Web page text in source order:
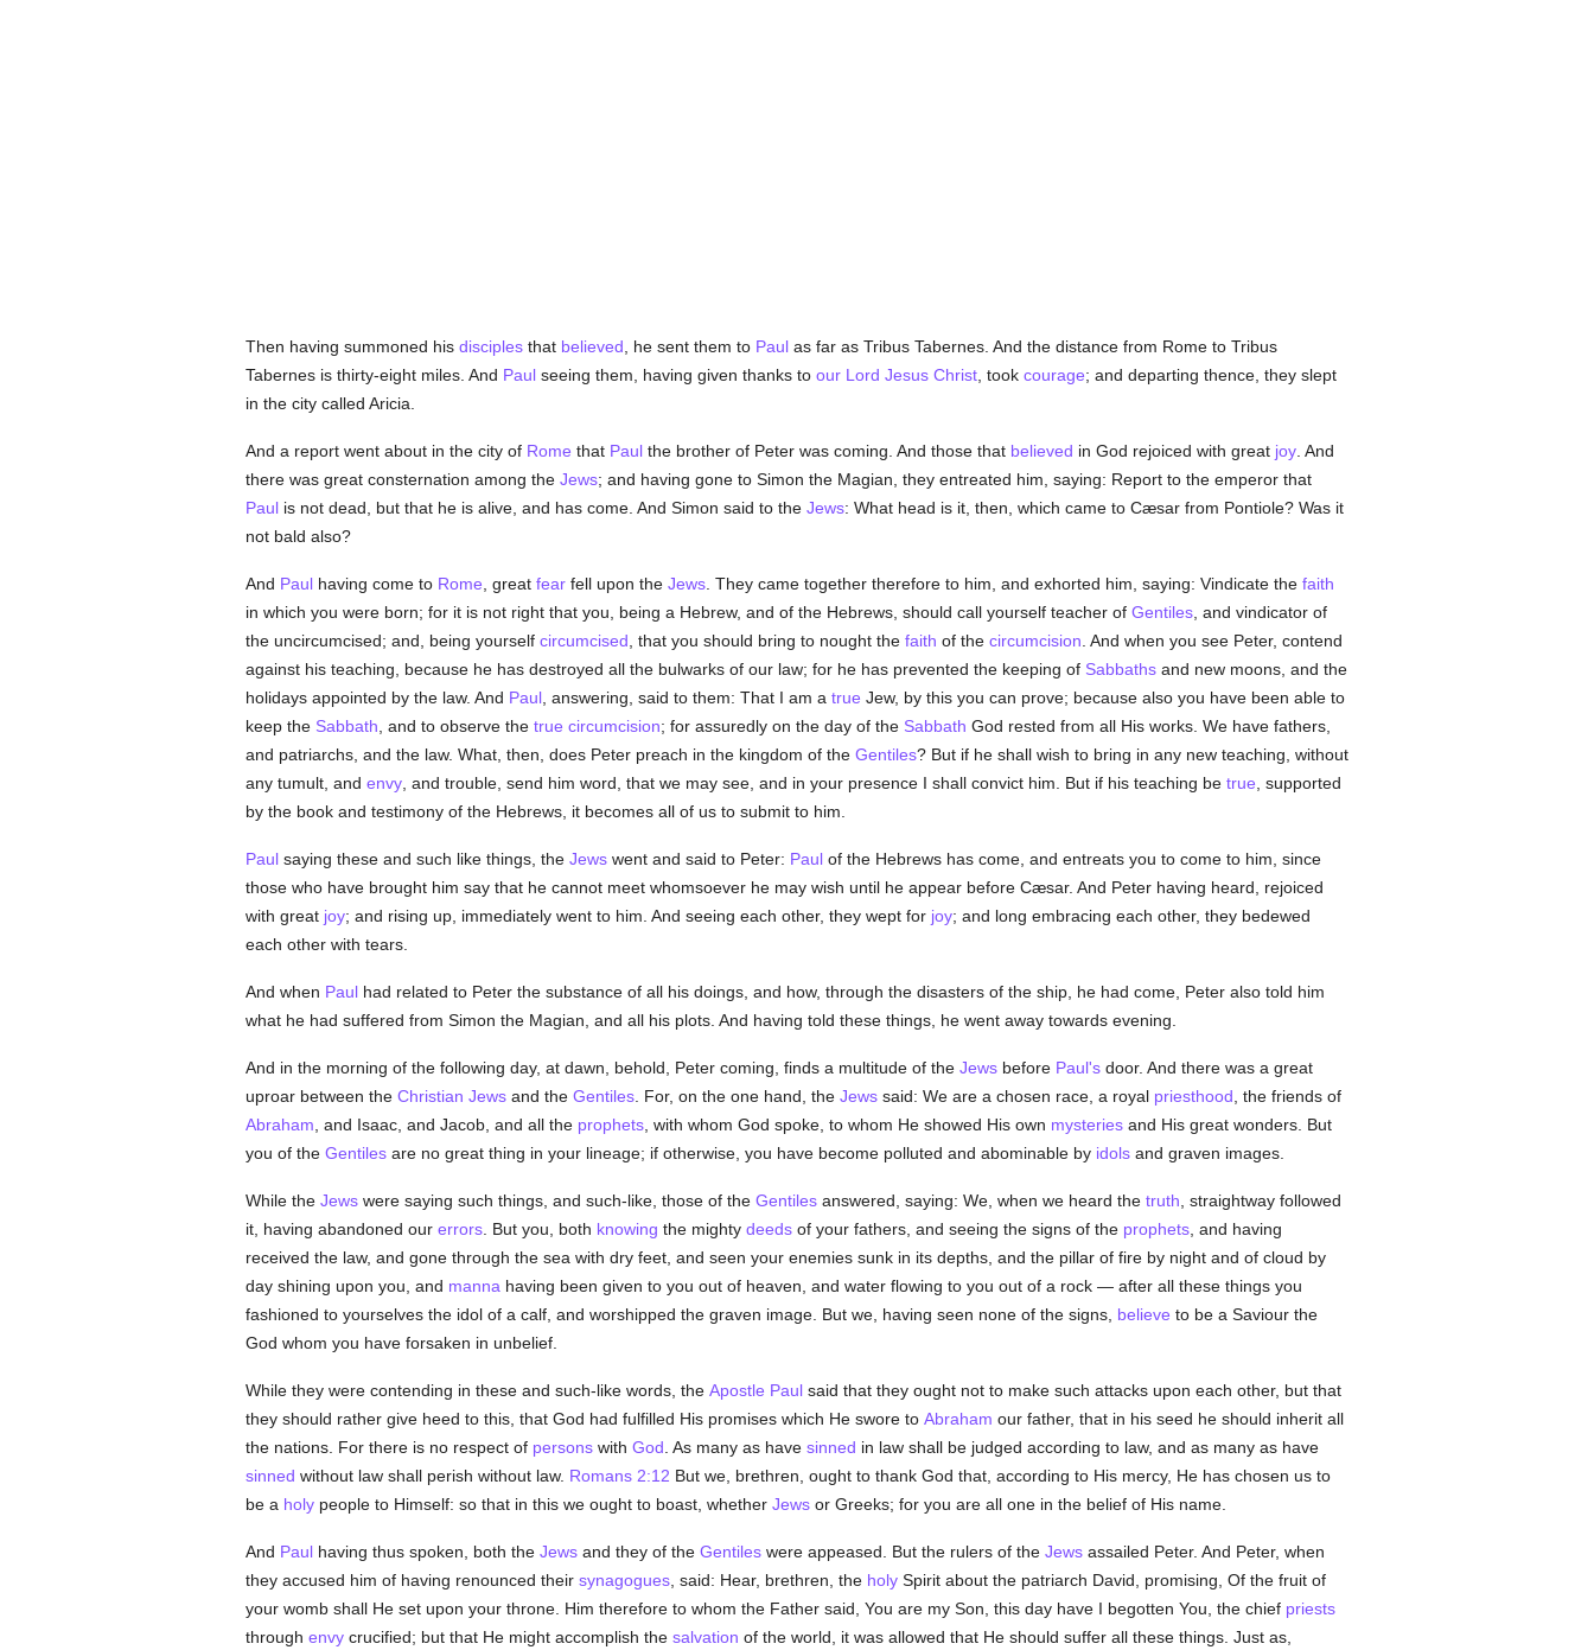
Then having summoned his disciplesthat believed , he sent them to Paulas far as Tribus Tabernes. And the distance from Rome to Tribus
Tabernes is thirty-eight miles. And Paulseeing them, having given thanks to our Lord Jesus Christ, took courage; and departing thence, they slept
in the city called Aricia.
And a report went about in the city of Rome that Paulthe brother of Peter was coming. And those that believed in God rejoiced with great joy. And
there was great consternation among the Jews; and having gone to Simon the Magian, they entreated him, saying: Report to the emperor that
Paulis not dead, but that he is alive, and has come. And Simon said to the Jews: What head is it, then, which came to Cæsar from Pontiole? Was it
not bald also?
And Paulhaving come to Rome , great fearfell upon the Jews. They came together therefore to him, and exhorted him, saying: Vindicate the faith
in which you were born; for it is not right that you, being a Hebrew, and of the Hebrews, should call yourself teacher of Gentiles, and vindicator of
the uncircumcised; and, being yourself circumcised , that you should bring to nought the faith of the circumcision . And when you see Peter, contend
against his teaching, because he has destroyed all the bulwarks of our law; for he has prevented the keeping of Sabbathsand new moons, and the
holidays appointed by the law. And Paul, answering, said to them: That I am a true Jew, by this you can prove; because also you have been able to
keep the Sabbath , and to observe the true circumcision; for assuredly on the day of the Sabbath God rested from all His works. We have fathers,
and patriarchs, and the law. What, then, does Peter preach in the kingdom of the Gentiles? But if he shall wish to bring in any new teaching, without
any tumult, and envy, and trouble, send him word, that we may see, and in your presence I shall convict him. But if his teaching be true , supported
by the book and testimony of the Hebrews, it becomes all of us to submit to him.
Paulsaying these and such like things, the Jewswent and said to Peter: Paulof the Hebrews has come, and entreats you to come to him, since
those who have brought him say that he cannot meet whomsoever he may wish until he appear before Cæsar. And Peter having heard, rejoiced
with great joy; and rising up, immediately went to him. And seeing each other, they wept for joy; and long embracing each other, they bedewed
each other with tears.
And when Paulhad related to Peter the substance of all his doings, and how, through the disasters of the ship, he had come, Peter also told him
what he had suffered from Simon the Magian, and all his plots. And having told these things, he went away towards evening.
And in the morning of the following day, at dawn, behold, Peter coming, finds a multitude of the Jewsbefore Paul'sdoor. And there was a great
uproar between the Christian Jewsand the Gentiles. For, on the one hand, the Jewssaid: We are a chosen race, a royal priesthood , the friends of
Abraham , and Isaac, and Jacob, and all the prophets, with whom God spoke, to whom He showed His own mysteriesand His great wonders. But
you of the Gentilesare no great thing in your lineage; if otherwise, you have become polluted and abominable by idolsand graven images.
While the Jewswere saying such things, and such-like, those of the Gentilesanswered, saying: We, when we heard the truth , straightway followed
it, having abandoned our errors. But you, both knowing the mighty deedsof your fathers, and seeing the signs of the prophets, and having
received the law, and gone through the sea with dry feet, and seen your enemies sunk in its depths, and the pillar of fire by night and of cloud by
day shining upon you, and manna having been given to you out of heaven, and water flowing to you out of a rock — after all these things you
fashioned to yourselves the idol of a calf, and worshipped the graven image. But we, having seen none of the signs, believe to be a Saviour the
God whom you have forsaken in unbelief.
While they were contending in these and such-like words, the Apostle Paulsaid that they ought not to make such attacks upon each other, but that
they should rather give heed to this, that God had fulfilled His promises which He swore to Abraham our father, that in his seed he should inherit all
the nations. For there is no respect of personswith God . As many as have sinned in law shall be judged according to law, and as many as have
sinned without law shall perish without law. Romans 2:12 But we, brethren, ought to thank God that, according to His mercy, He has chosen us to
be a holypeople to Himself: so that in this we ought to boast, whether Jewsor Greeks; for you are all one in the belief of His name.
And Paulhaving thus spoken, both the Jewsand they of the Gentileswere appeased. But the rulers of the Jewsassailed Peter. And Peter, when
they accused him of having renounced their synagogues, said: Hear, brethren, the holySpirit about the patriarch David, promising, Of the fruit of
your womb shall He set upon your throne. Him therefore to whom the Father said, You are my Son, this day have I begotten You, the chief priests
through envycrucified; but that He might accomplish the salvation of the world, it was allowed that He should suffer all these things. Just as,